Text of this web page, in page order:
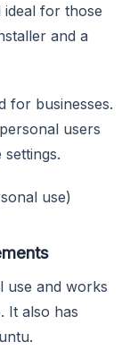
for those
and a
for businesses.
users
use)
use and works
It also has